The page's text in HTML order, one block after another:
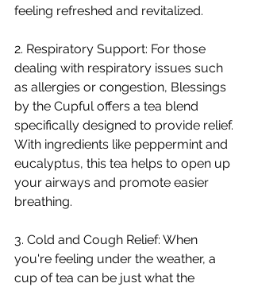
feeling refreshed and revitalized.
2. Respiratory Support: For those
dealing with respiratory issues such
as allergies or congestion, Blessings
by the Cupful offers a tea blend
specifically designed to provide relief.
With ingredients like peppermint and
eucalyptus, this tea helps to open up
your airways and promote easier
breathing.
3. Cold and Cough Relief: When
you're feeling under the weather, a
cup of tea can be just what the